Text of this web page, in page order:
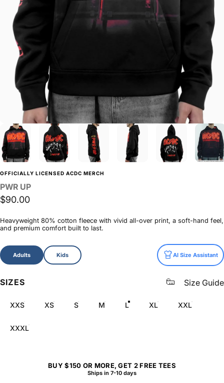
OFFICIALLY LICENSED ACDC MERCH
PWR UP
$90.00
Heavyweight 80% cotton fleece with vivid all-over print, a soft-hand feel,
and premium comfort built to last.
Size
Adults Kids AI Size Assistant
SIZES Size Guide
XXS XS S M L XL XXL
XXXL
BUY $150 OR MORE, GET 2 FREE TEES
Ships in 7-10 days